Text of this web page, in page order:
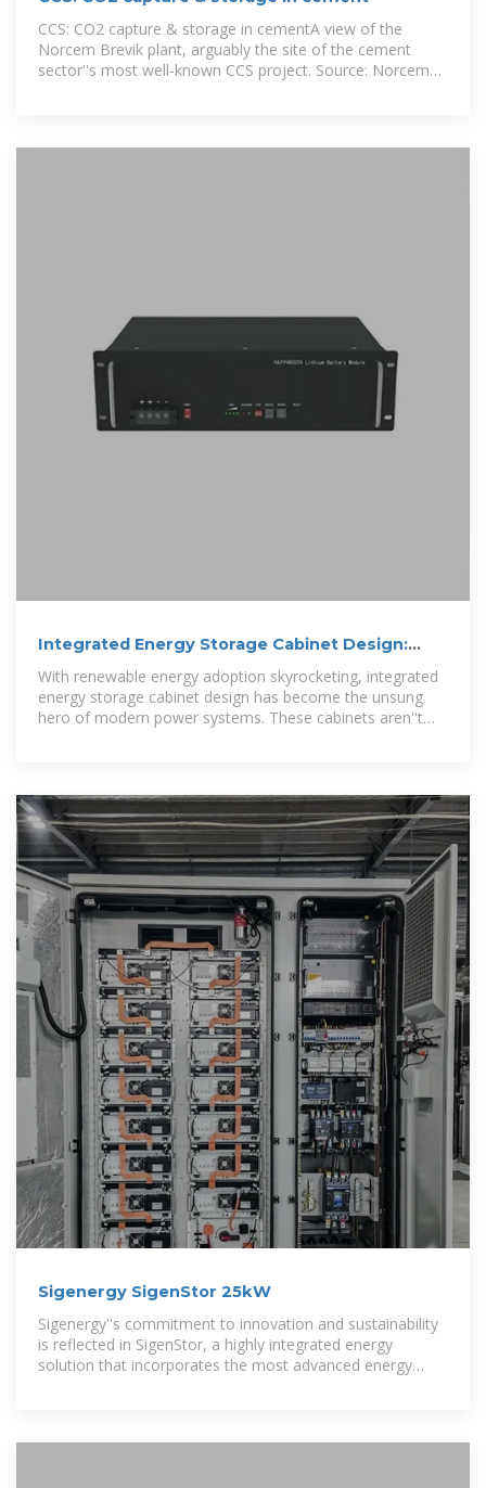
CCS: CO2 capture & storage in cementA view of the
Norcem Brevik plant, arguably the site of the cement
sector''s most well-known CCS project. Source: Norcem
Integrated Energy Storage Cabinet Design:
Innovations,
With renewable energy adoption skyrocketing, integrated
energy storage cabinet design has become the unsung
hero of modern power systems. These cabinets aren''t
Sigenergy SigenStor 25kW
Sigenergy''s commitment to innovation and sustainability
is reflected in SigenStor, a highly integrated energy
solution that incorporates the most advanced energy